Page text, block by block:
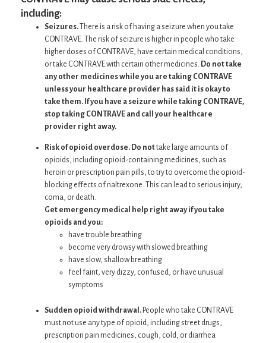
including:
Seizures. There is a risk of having a seizure when you take
CONTRAVE. The risk of seizure is higher in people who take
higher doses of CONTRAVE, have certain medical conditions,
or take CONTRAVE with certain other medicines. Do not take
any other medicines while you are taking CONTRAVE
unless your healthcare provider has said it is okay to
take them. If you have a seizure while taking CONTRAVE,
stop taking CONTRAVE and call your healthcare
provider right away.
Risk of opioid overdose. Do nottake large amounts of
opioids, including opioid-containing medicines, such as
heroin or prescription pain pills, to try to overcome the opioid-
blocking effects of naltrexone. This can lead to serious injury,
coma, or death.
Get emergency medical help right away if you take
opioids and you:
have trouble breathing
become very drowsy with slowed breathing
have slow, shallow breathing
feel faint, very dizzy, confused, or have unusual
symptoms
Sudden opioid withdrawal. People who take CONTRAVE
must not use any type of opioid, including street drugs,
prescription pain medicines, cough, cold, or diarrhea